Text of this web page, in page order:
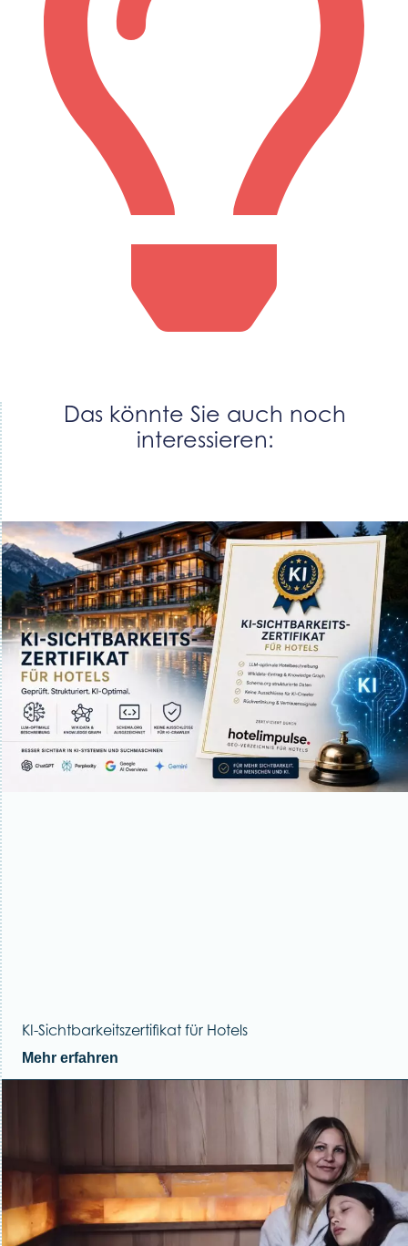
Das könnte Sie auch noch
interessieren:
KI-Sichtbarkeitszertifikat für Hotels
Mehr erfahren